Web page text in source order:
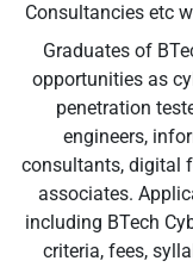
Consultancies etc
Graduates of
opportunities as
penetration
engineers,
consultants, digital
associates.
including BTech
criteria, fees,